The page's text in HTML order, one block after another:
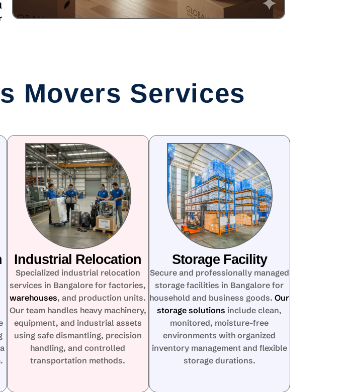
Movers Services
Industrial Relocation
Specialized industrial relocation
services in Bangalore for factories,
warehouses, and production units.
Our team handles heavy machinery,
equipment, and industrial assets
using safe dismantling, precision
handling, and controlled
transportation methods.
Storage Facility
Secure and professionally managed
storage facilities in Bangalore for
household and business goods.Our
storage solutions include clean,
monitored, moisture-free
environments with organized
inventory management and flexible
storage durations.